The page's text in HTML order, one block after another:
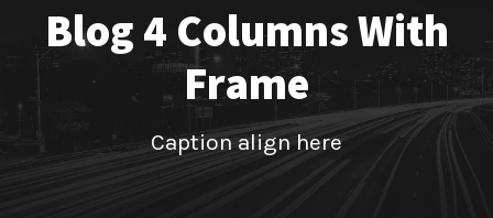
Blog 4 Columns With
Frame
Caption align here